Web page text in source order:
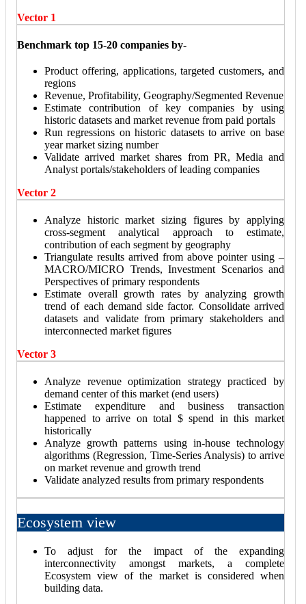
Vector 1
Benchmark top 15-20 companies by-
Product offering, applications, targeted customers, and
regions
Revenue, Profitability, Geography/Segmented Revenue
Estimate contribution of key companies by using
historic datasets and market revenue from paid portals
Run regressions on historic datasets to arrive on base
year market sizing number
Validate arrived market shares from PR, Media and
Analyst portals/stakeholders of leading companies
Vector 2
Analyze historic market sizing figures by applying
cross-segment analytical approach to estimate,
contribution of each segment by geography
Triangulate results arrived from above pointer using –
MACRO/MICRO Trends, Investment Scenarios and
Perspectives of primary respondents
Estimate overall growth rates by analyzing growth
trend of each demand side factor. Consolidate arrived
datasets and validate from primary stakeholders and
interconnected market figures
Vector 3
Analyze revenue optimization strategy practiced by
demand center of this market (end users)
Estimate expenditure and business transaction
happened to arrive on total $ spend in this market
historically
Analyze growth patterns using in-house technology
algorithms (Regression, Time-Series Analysis) to arrive
on market revenue and growth trend
Validate analyzed results from primary respondents
Ecosystem view
To adjust for the impact of the expanding
interconnectivity amongst markets, a complete
Ecosystem view of the market is considered when
building data.